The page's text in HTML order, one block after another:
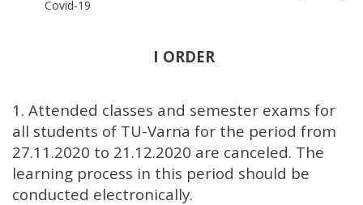
Covid-19
I ORDER
1. Attended classes and semester exams for
all students of TU-Varna for the period from
27.11.2020 to 21.12.2020 are canceled. The
learning process in this period should be
conducted electronically.